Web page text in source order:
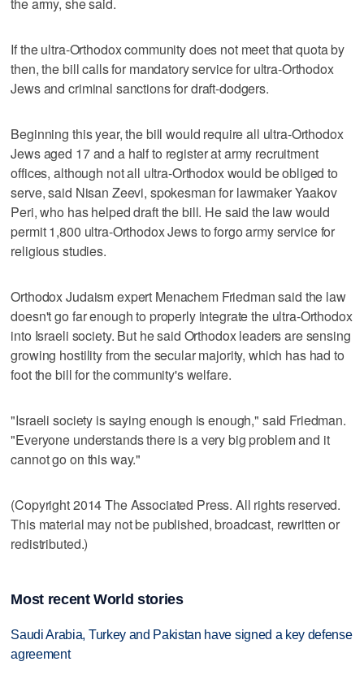
If the ultra-Orthodox community does not meet that quota by
then, the bill calls for mandatory service for ultra-Orthodox
Jews and criminal sanctions for draft-dodgers.
Beginning this year, the bill would require all ultra-Orthodox
Jews aged 17 and a half to register at army recruitment
offices, although not all ultra-Orthodox would be obliged to
serve, said Nisan Zeevi, spokesman for lawmaker Yaakov
Peri, who has helped draft the bill. He said the law would
permit 1,800 ultra-Orthodox Jews to forgo army service for
religious studies.
Orthodox Judaism expert Menachem Friedman said the law
doesn't go far enough to properly integrate the ultra-Orthodox
into Israeli society. But he said Orthodox leaders are sensing
growing hostility from the secular majority, which has had to
foot the bill for the community's welfare.
"Israeli society is saying enough is enough," said Friedman.
"Everyone understands there is a very big problem and it
cannot go on this way."
(Copyright 2014 The Associated Press. All rights reserved.
This material may not be published, broadcast, rewritten or
redistributed.)
Most recent World stories
Saudi Arabia, Turkey and Pakistan have signed a key defense
agreement